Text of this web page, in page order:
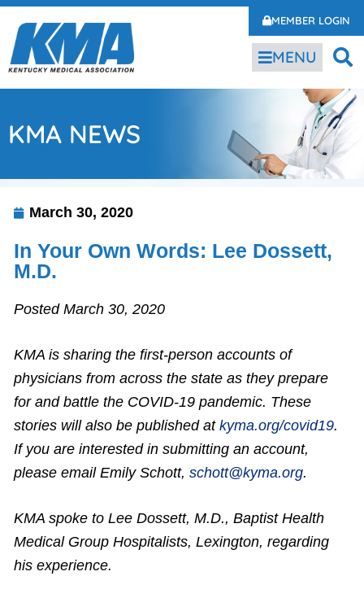
MEMBER LOGIN
MENU
KMA NEWS
March 30, 2020
In Your Own Words: Lee Dossett,
M.D.
Posted March 30, 2020
KMA is sharing the first-person accounts of
physicians from across the state as they prepare
for and battle the COVID-19 pandemic. These
stories will also be published at kyma.org/covid19.
If you are interested in submitting an account,
please email Emily Schott, schott@kyma.org.
KMA spoke to Lee Dossett, M.D., Baptist Health
Medical Group Hospitalists, Lexington, regarding
his experience.